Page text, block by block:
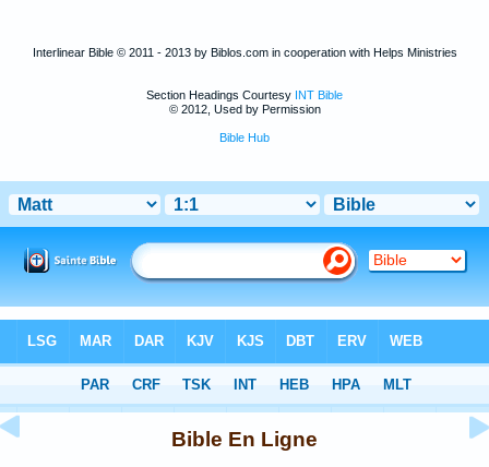
Interlinear Bible © 2011 - 2013 by Biblos.com in cooperation with Helps Ministries
Section Headings Courtesy INT Bible
© 2012, Used by Permission
Bible Hub